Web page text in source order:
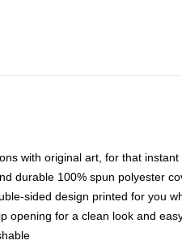
with original art, for that
durable 100% spun polyester
sided design printed for you
opening for a clean look and